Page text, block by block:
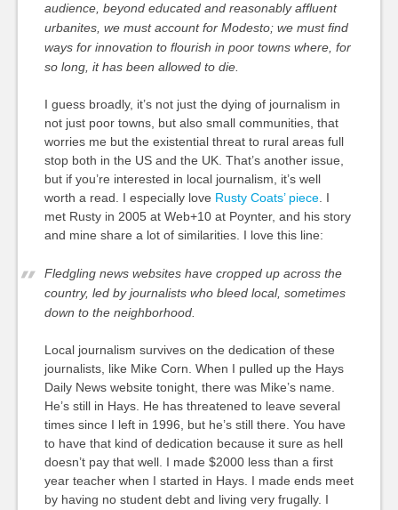
audience, beyond educated and reasonably affluent
urbanites, we must account for Modesto; we must find
ways for innovation to flourish in poor towns where, for
so long, it has been allowed to die.
I guess broadly, it’s not just the dying of journalism in
not just poor towns, but also small communities, that
worries me but the existential threat to rural areas full
stop both in the US and the UK. That’s another issue,
but if you’re interested in local journalism, it’s well
worth a read. I especially love Rusty Coats’ piece. I
met Rusty in 2005 at Web+10 at Poynter, and his story
and mine share a lot of similarities. I love this line:
Fledgling news websites have cropped up across the
country, led by journalists who bleed local, sometimes
down to the neighborhood.
Local journalism survives on the dedication of these
journalists, like Mike Corn. When I pulled up the Hays
Daily News website tonight, there was Mike’s name.
He’s still in Hays. He has threatened to leave several
times since I left in 1996, but he’s still there. You have
to have that kind of dedication because it sure as hell
doesn’t pay that well. I made $2000 less than a first
year teacher when I started in Hays. I made ends meet
by having no student debt and living very frugally. I